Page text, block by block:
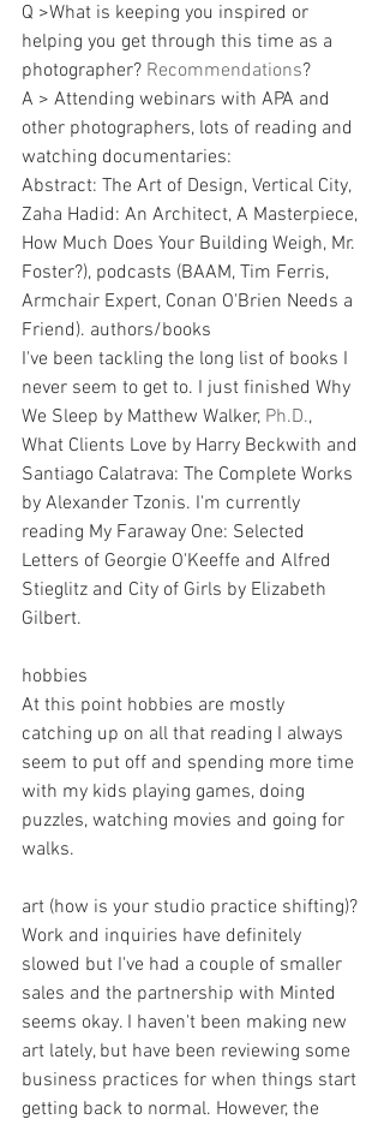
Q >What is keeping you inspired or
helping you get through this time as a
photographer? Recommendations?
A > Attending webinars with APA and
other photographers, lots of reading and
watching documentaries:
Abstract: The Art of Design, Vertical City,
Zaha Hadid: An Architect, A Masterpiece,
How Much Does Your Building Weigh, Mr.
Foster?), podcasts (BAAM, Tim Ferris,
Armchair Expert, Conan O'Brien Needs a
Friend). authors/books
I've been tackling the long list of books I
never seem to get to. I just finished Why
We Sleep by Matthew Walker, Ph.D.,
What Clients Love by Harry Beckwith and
Santiago Calatrava: The Complete Works
by Alexander Tzonis. I'm currently
reading My Faraway One: Selected
Letters of Georgie O'Keeffe and Alfred
Stieglitz and City of Girls by Elizabeth
Gilbert.
hobbies
At this point hobbies are mostly
catching up on all that reading I always
seem to put off and spending more time
with my kids playing games, doing
puzzles, watching movies and going for
walks.
art (how is your studio practice shifting)?
Work and inquiries have definitely
slowed but I've had a couple of smaller
sales and the partnership with Minted
seems okay. I haven't been making new
art lately, but have been reviewing some
business practices for when things start
getting back to normal. However, the